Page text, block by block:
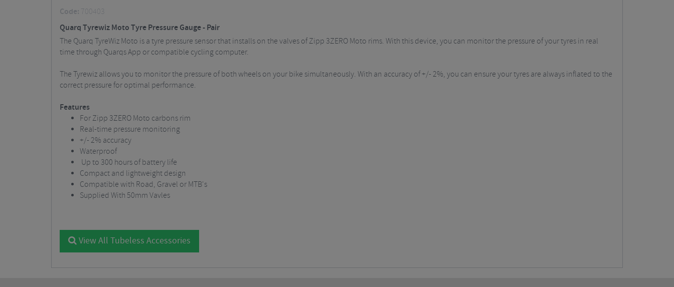
Code: 700403
Quarq Tyrewiz Moto Tyre Pressure Gauge - Pair
The Quarq TyreWiz Moto is a tyre pressure sensor that installs on the valves of Zipp 3ZERO Moto rims. With this device, you can monitor the pressure of your tyres in real
time through Quarqs App or compatible cycling computer.
The Tyrewiz allows you to monitor the pressure of both wheels on your bike simultaneously. With an accuracy of +/- 2%, you can ensure your tyres are always inflated to the
correct pressure for optimal performance.
Features
For Zipp 3ZERO Moto carbons rim
Real-time pressure monitoring
+/- 2% accuracy
Waterproof
Up to 300 hours of battery life
Compact and lightweight design
Compatible with Road, Gravel or MTB's
Supplied With 50mm Vavles
View All Tubeless Accessories